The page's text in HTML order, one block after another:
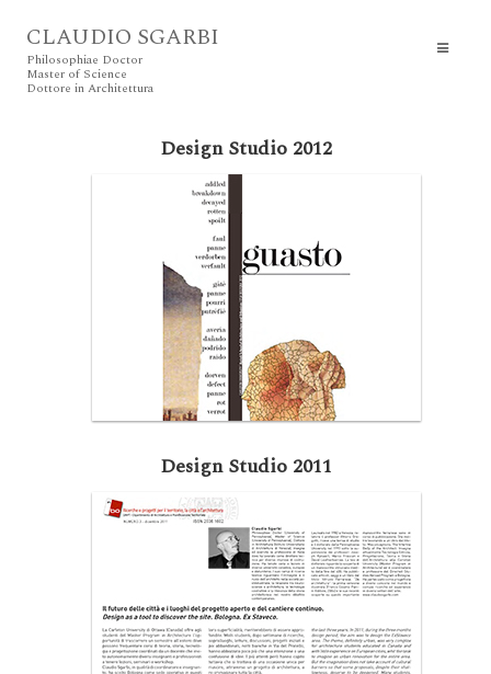
CLAUDIO SGARBI
Philosophiae Doctor
Master of Science
Dottore in Architettura
Design Studio 2012
Design Studio 2011